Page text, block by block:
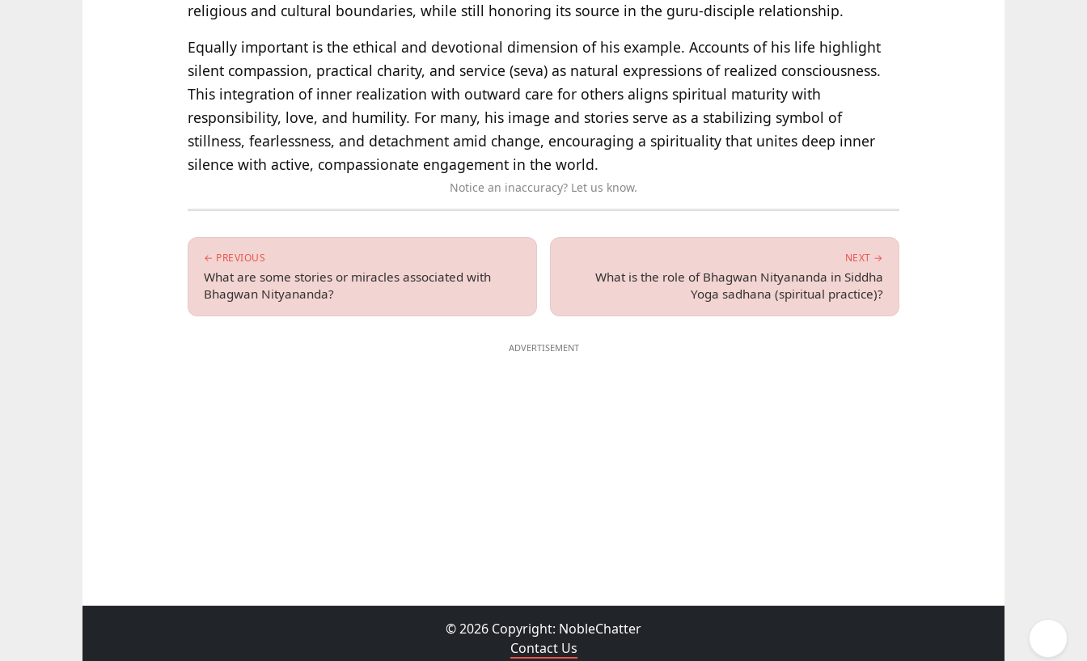
religious and cultural boundaries, while still honoring its source in the guru-disciple relationship.
Equally important is the ethical and devotional dimension of his example. Accounts of his life highlight
silent compassion, practical charity, and service (seva) as natural expressions of realized consciousness.
This integration of inner realization with outward care for others aligns spiritual maturity with
responsibility, love, and humility. For many, his image and stories serve as a stabilizing symbol of
stillness, fearlessness, and detachment amid change, encouraging a spirituality that unites deep inner
silence with active, compassionate engagement in the world.
Notice an inaccuracy? Let us know.
← PREVIOUS
What are some stories or miracles associated with
Bhagwan Nityananda?
NEXT →
What is the role of Bhagwan Nityananda in Siddha
Yoga sadhana (spiritual practice)?
© 2026 Copyright: NobleChatter
Contact Us